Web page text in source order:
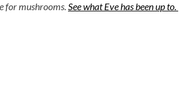
for mushrooms.See what Eve has been up to.